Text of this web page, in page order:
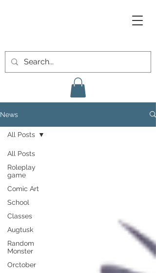
News
All Posts
Roleplay
game
Comic Art
School
Classes
Augtusk
Random
Monster
Orctober
All Posts